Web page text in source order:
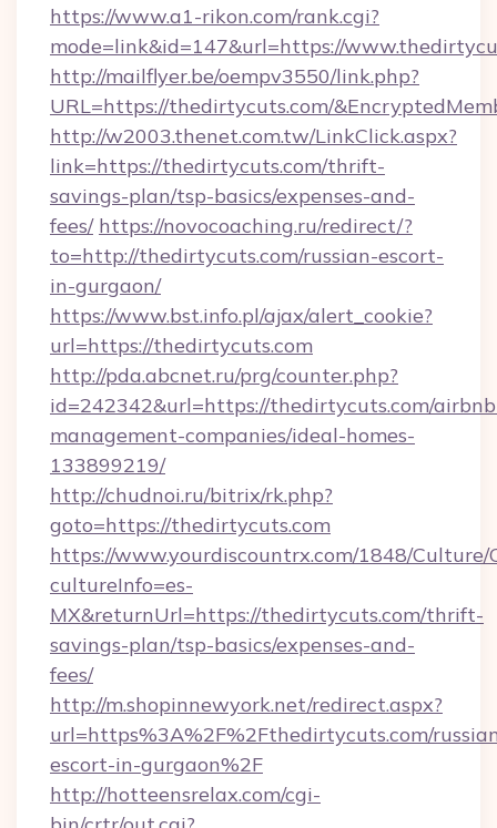
https://www.a1-rikon.com/rank.cgi?
mode=link&id=147&url=https://
http://mailflyer.be/oempv3550/link.php?
URL=https://thedirtycuts.com/
http://w2003.thenet.com.tw/LinkClick.aspx?
link=https://thedirtycuts.com/thrift-
savings-plan/tsp-basics/expenses-and-
fees/ https://novocoaching.ru/redirect/?
to=http://thedirtycuts.com/russian-escort-
in-gurgaon/
https://www.bst.info.pl/ajax/alert_cookie?
url=https://thedirtycuts.com
http://pda.abcnet.ru/prg/counter.php?
id=242342&url=https://thedirtycuts.com/
management-companies/ideal-homes-
133899219/
http://chudnoi.ru/bitrix/rk.php?
goto=https://thedirtycuts.com
https://www.yourdiscountrx.com/1848/Culture/
cultureInfo=es-
MX&returnUrl=https://thedirtycuts.com/thrift-
savings-plan/tsp-basics/expenses-and-
fees/
http://m.shopinnewyork.net/redirect.aspx?
url=https%3A%2F%2Fthedirtycuts.com/
escort-in-gurgaon%2F
http://hotteensrelax.com/cgi-